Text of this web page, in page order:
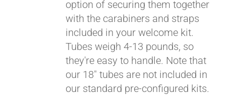
option of securing them together
with the carabiners and straps
included in your welcome kit.
Tubes weigh 4-13 pounds, so
they're easy to handle. Note that
our 18" tubes are not included in
our standard pre-configured kits.
Pay over time with
. See if you
qualify at checkout.